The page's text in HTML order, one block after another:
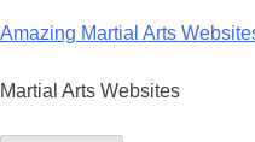
to
Amazing Martial Arts
Martial Arts Websites